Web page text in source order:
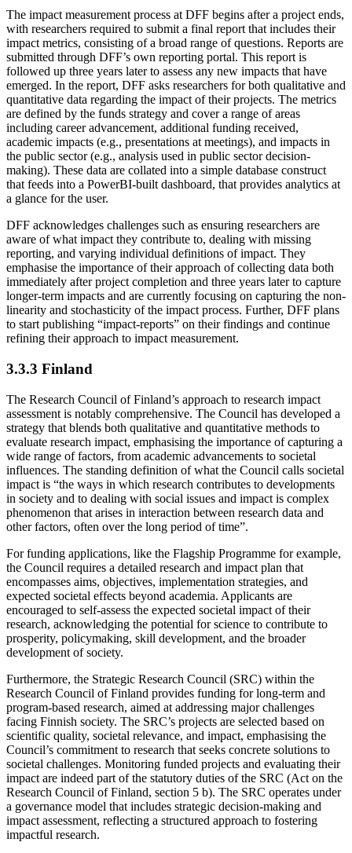
The impact measurement process at DFF begins after a project ends,
with researchers required to submit a final report that includes their
impact metrics, consisting of a broad range of questions. Reports are
submitted through DFF’s own reporting portal. This report is
followed up three years later to assess any new impacts that have
emerged. In the report, DFF asks researchers for both qualitative and
quantitative data regarding the impact of their projects. The metrics
are defined by the funds strategy and cover a range of areas
including career advancement, additional funding received,
academic impacts (e.g., presentations at meetings), and impacts in
the public sector (e.g., analysis used in public sector decision-
making). These data are collated into a simple database construct
that feeds into a PowerBI-built dashboard, that provides analytics at
a glance for the user.
DFF acknowledges challenges such as ensuring researchers are
aware of what impact they contribute to, dealing with missing
reporting, and varying individual definitions of impact. They
emphasise the importance of their approach of collecting data both
immediately after project completion and three years later to capture
longer-term impacts and are currently focusing on capturing the non-
linearity and stochasticity of the impact process. Further, DFF plans
to start publishing “impact-reports” on their findings and continue
refining their approach to impact measurement.
3.3.3 Finland
The Research Council of Finland’s approach to research impact
assessment is notably comprehensive. The Council has developed a
strategy that blends both qualitative and quantitative methods to
evaluate research impact, emphasising the importance of capturing a
wide range of factors, from academic advancements to societal
influences. The standing definition of what the Council calls societal
impact is “the ways in which research contributes to developments
in society and to dealing with social issues and impact is complex
phenomenon that arises in interaction between research data and
other factors, often over the long period of time”.
For funding applications, like the Flagship Programme for example,
the Council requires a detailed research and impact plan that
encompasses aims, objectives, implementation strategies, and
expected societal effects beyond academia. Applicants are
encouraged to self-assess the expected societal impact of their
research, acknowledging the potential for science to contribute to
prosperity, policymaking, skill development, and the broader
development of society.
Furthermore, the Strategic Research Council (SRC) within the
Research Council of Finland provides funding for long-term and
program-based research, aimed at addressing major challenges
facing Finnish society. The SRC’s projects are selected based on
scientific quality, societal relevance, and impact, emphasising the
Council’s commitment to research that seeks concrete solutions to
societal challenges. Monitoring funded projects and evaluating their
impact are indeed part of the statutory duties of the SRC (Act on the
Research Council of Finland, section 5 b). The SRC operates under
a governance model that includes strategic decision-making and
impact assessment, reflecting a structured approach to fostering
impactful research.